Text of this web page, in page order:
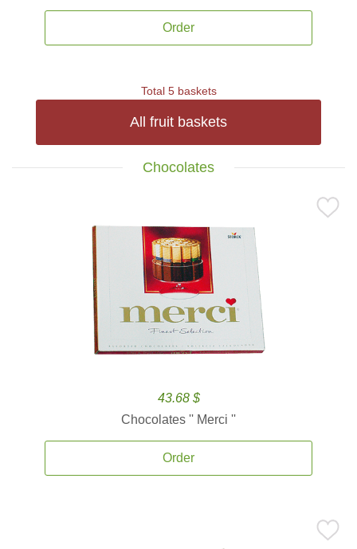
Order
Total 5 baskets
All fruit baskets
Chocolates
43.68 $
Chocolates '' Merci ''
Order